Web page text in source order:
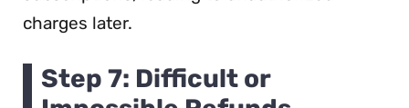
charges later.
Step 7: Difficult or